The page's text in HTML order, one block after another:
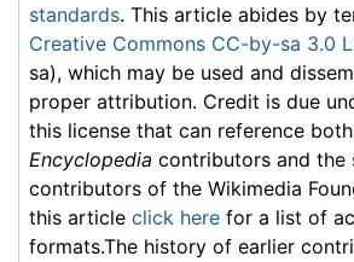
standards. This article abides by
Creative Commons CC-by-sa 3.0
sa), which may be used and
proper attribution. Credit is due
this license that can reference
Encyclopedia contributors and the
contributors of the Wikimedia
this article click here for a list of
formats.The history of earlier